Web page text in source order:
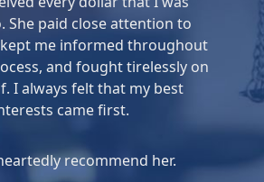
She paid close attention to
me informed throughout
and fought tirelessly on
I always felt that my best
came first.
recommend her.